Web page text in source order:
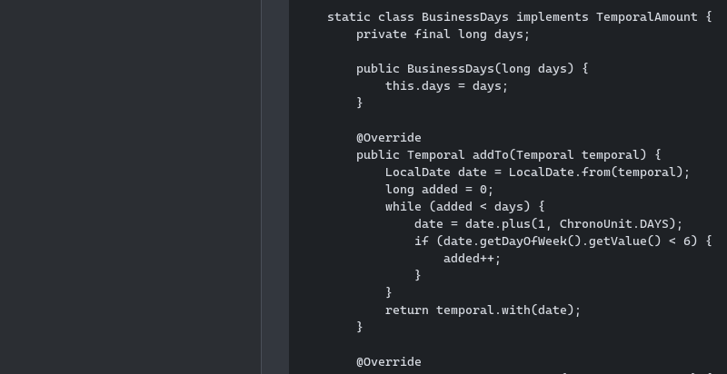
    static class BusinessDays implements TemporalAmount {
        private final long days;
        public BusinessDays(long days) {
            this.days = days;
        }
        @Override
        public Temporal addTo(Temporal temporal) {
            LocalDate date = LocalDate.from(temporal);
            long added = 0;
            while (added < days) {
                date = date.plus(1, ChronoUnit.DAYS);
                if (date.getDayOfWeek().getValue() < 6) {
                    added++;
                }
            }
            return temporal.with(date);
        }
        @Override